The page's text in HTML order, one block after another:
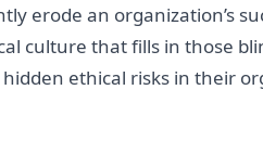
erode an organization’s
culture that fills in those
ethical risks in their